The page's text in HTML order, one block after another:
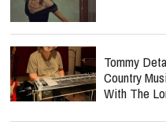
Tommy
Country
With The